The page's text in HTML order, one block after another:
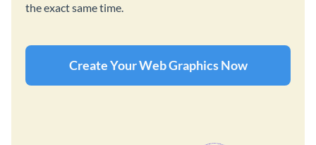
the exact same time.
Create Your Web Graphics Now